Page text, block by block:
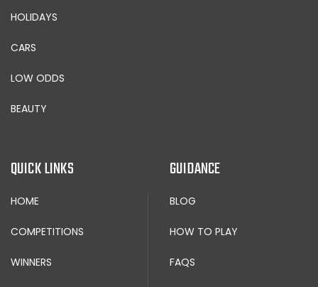
HOLIDAYS
CARS
LOW ODDS
BEAUTY
QUICK LINKS
HOME
COMPETITIONS
WINNERS
GUIDANCE
BLOG
HOW TO PLAY
FAQS